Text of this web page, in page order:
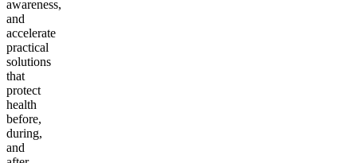
awareness,
and
accelerate
practical
solutions
that
protect
health
before,
during,
and